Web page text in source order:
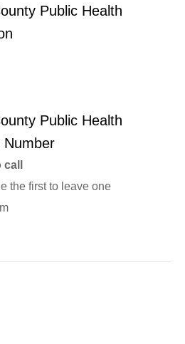
Public Health
Public Health
Number
the first to leave one